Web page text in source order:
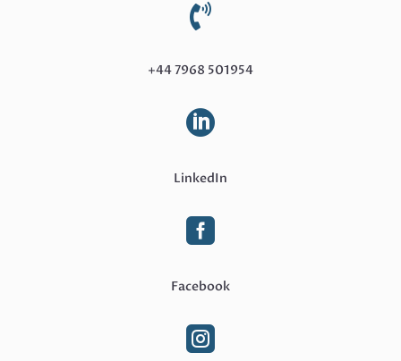

+44 7968 501954

LinkedIn

Facebook
